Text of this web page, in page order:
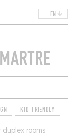
EN
KID-FRIENDLY
duplex rooms